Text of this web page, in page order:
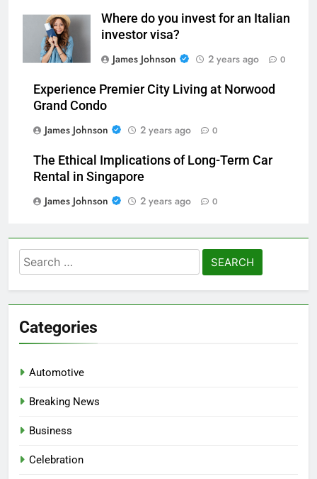
Where do you invest for an Italian
Experience Premier City Living at Norwood
The Ethical Implications of Long-Term Car
Search
for:
Categories